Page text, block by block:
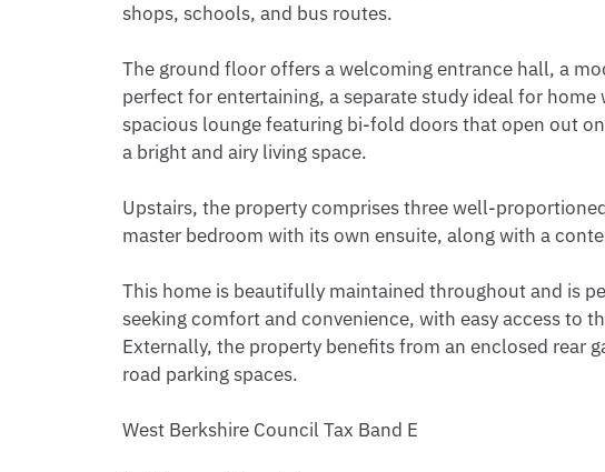
shops, schools, and bus routes.
The ground floor offers a welcoming entrance hall, a
perfect for entertaining, a separate study ideal for
spacious lounge featuring bi-fold doors that open out
a bright and airy living space.
Upstairs, the property comprises three well-
master bedroom with its own ensuite, along with a
This home is beautifully maintained throughout and is
seeking comfort and convenience, with easy access to
Externally, the property benefits from an enclosed rear
road parking spaces.
West Berkshire Council Tax Band E